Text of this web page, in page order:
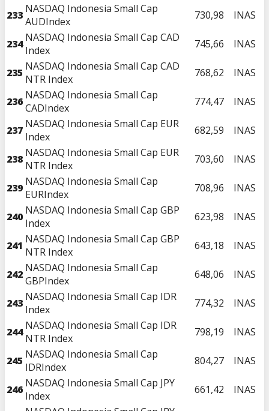
233 NASDAQ Indonesia Small Cap
AUDIndex
730,98 INAS
234 NASDAQ Indonesia Small Cap CAD
Index
745,66 INAS
235 NASDAQ Indonesia Small Cap CAD
NTR Index
768,62 INAS
236 NASDAQ Indonesia Small Cap
CADIndex
774,47 INAS
237 NASDAQ Indonesia Small Cap EUR
Index
682,59 INAS
238 NASDAQ Indonesia Small Cap EUR
NTR Index
703,60 INAS
239 NASDAQ Indonesia Small Cap
EURIndex
708,96 INAS
240 NASDAQ Indonesia Small Cap GBP
Index
623,98 INAS
241 NASDAQ Indonesia Small Cap GBP
NTR Index
643,18 INAS
242 NASDAQ Indonesia Small Cap
GBPIndex
648,06 INAS
243 NASDAQ Indonesia Small Cap IDR
Index
774,32 INAS
244 NASDAQ Indonesia Small Cap IDR
NTR Index
798,19 INAS
245 NASDAQ Indonesia Small Cap
IDRIndex
804,27 INAS
246 NASDAQ Indonesia Small Cap JPY
Index
661,42 INAS